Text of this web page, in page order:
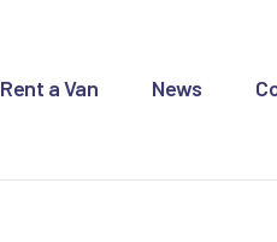
Rent a Van News